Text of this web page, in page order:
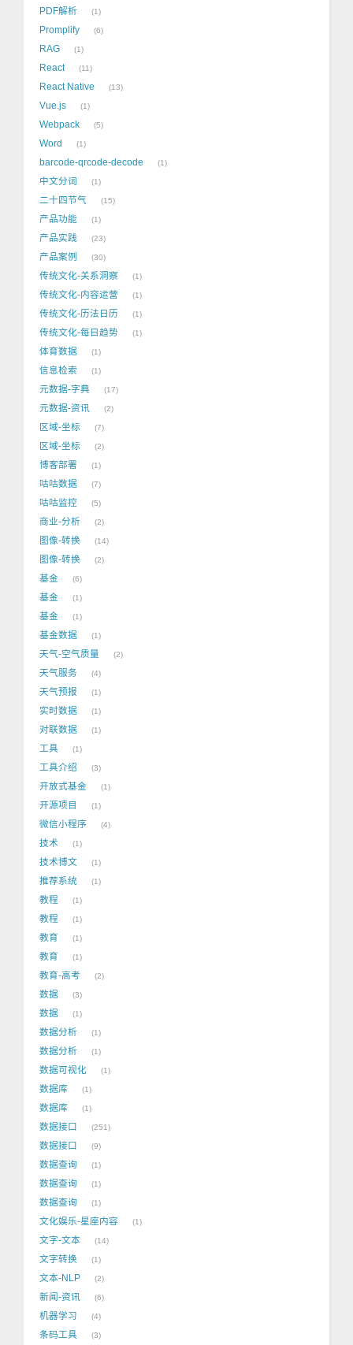
PDF解析 1
Promplify 6
RAG 1
React 11
React Native 13
Vue.js 1
Webpack 5
Word 1
barcode-qrcode-decode 1
中文分词 1
二十四节气 15
产品功能 1
产品实践 23
产品案例 30
传统文化-关系洞察 1
传统文化-内容运营 1
传统文化-历法日历 1
传统文化-每日趋势 1
体育数据 1
信息检索 1
元数据-字典 17
元数据-资讯 2
区域-坐标 7
区域-坐标 2
博客部署 1
咕咕数据 7
咕咕监控 5
商业-分析 2
图像-转换 14
图像-转换 2
基金 6
基金 1
基金 1
基金数据 1
天气-空气质量 2
天气服务 4
天气预报 1
实时数据 1
对联数据 1
工具 1
工具介绍 3
开放式基金 1
开源项目 1
微信小程序 4
技术 1
技术博文 1
推荐系统 1
教程 1
教程 1
教育 1
教育 1
教育-高考 2
数据 3
数据 1
数据分析 1
数据分析 1
数据可视化 1
数据库 1
数据库 1
数据接口 251
数据接口 9
数据查询 1
数据查询 1
数据查询 1
文化娱乐-星座内容 1
文字-文本 14
文字转换 1
文本-NLP 2
新闻-资讯 6
机器学习 4
条码工具 3